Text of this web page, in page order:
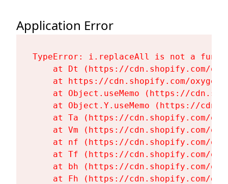
Application Error
TypeError: i.replaceAll is not a
at Dt (https://cdn.shopify.com/
at https://cdn.shopify.com/
at Object.useMemo (https://
at Object.Y.useMemo (https://
at Ta (https://cdn.shopify.com/
at Vm (https://cdn.shopify.com/
at nf (https://cdn.shopify.com/
at Tf (https://cdn.shopify.com/
at bh (https://cdn.shopify.com/
at Fh (https://cdn.shopify.com/